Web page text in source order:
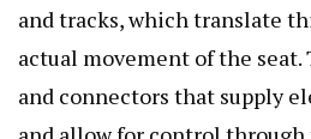
and tracks, which translate
actual movement of the
and connectors that supply